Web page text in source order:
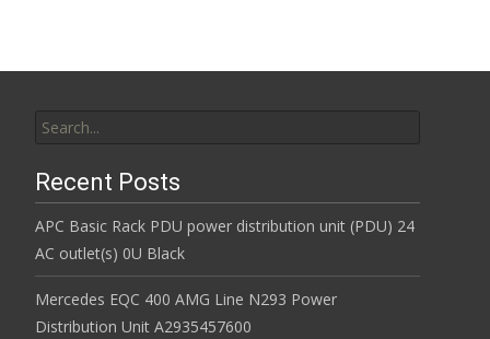
Recent Posts
APC Basic Rack PDU power distribution unit (PDU) 24
AC outlet(s) 0U Black
Mercedes EQC 400 AMG Line N293 Power
Distribution Unit A2935457600